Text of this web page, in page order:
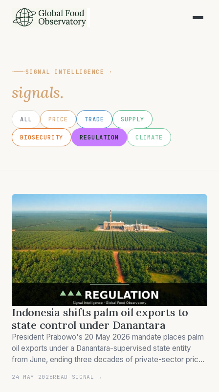
SIGNAL INTELLIGENCE ·
signals.
ALL PRICE TRADE SUPPLY
BIOSECURITY REGULATION CLIMATE
Indonesia shifts palm oil exports to
state control under Danantara
President Prabowo's 20 May 2026 mandate places palm
oil exports under a Danantara-supervised state entity
from June, ending three decades of private-sector price
24 MAY 2026READ SIGNAL →